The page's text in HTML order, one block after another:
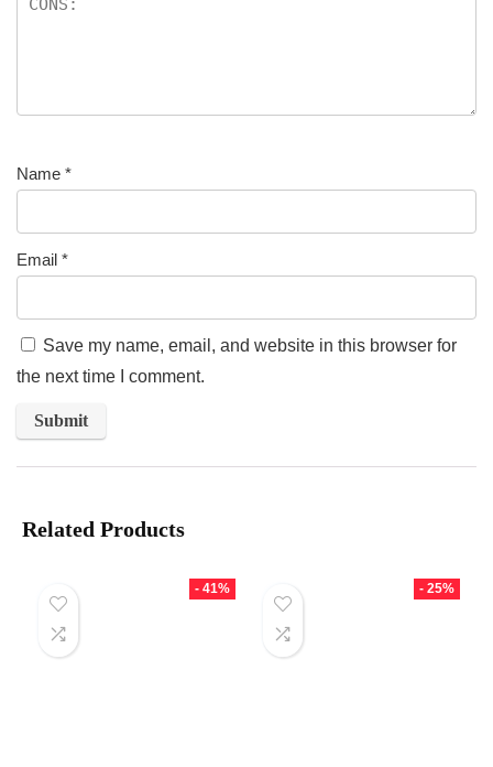
Name *
Email *
Save my name, email, and website in this browser for
the next time I comment.
Related Products
- 41% - 25%